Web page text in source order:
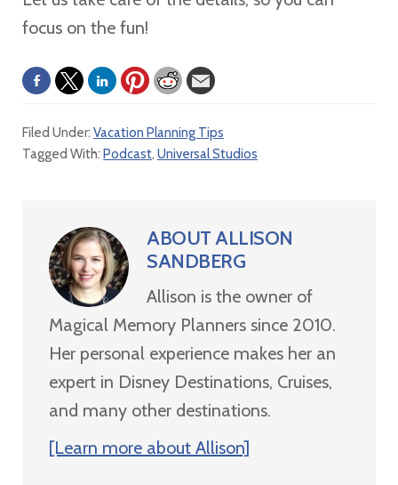
focus on the fun!
Filed Under: Vacation Planning Tips
Tagged With: Podcast, Universal Studios
ABOUTALLISON
SANDBERG
Allison is the owner of
Magical Memory Planners since 2010.
Her personal experience makes her an
expert in Disney Destinations, Cruises,
and many other destinations.
[Learn more about Allison]